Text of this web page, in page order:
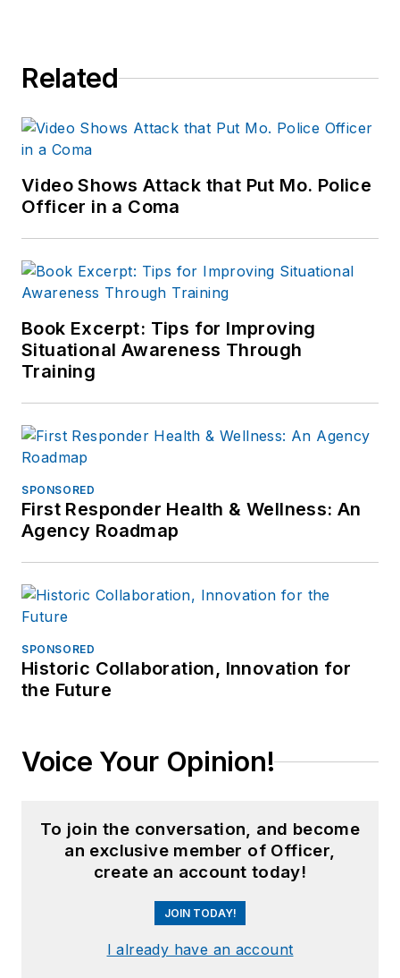
Related
Video Shows Attack that Put Mo. Police
Officer in a Coma
Book Excerpt: Tips for Improving
Situational Awareness Through
Training
SPONSORED
First Responder Health & Wellness: An
Agency Roadmap
SPONSORED
Historic Collaboration, Innovation for
the Future
Voice Your Opinion!
To join the conversation, and become
an exclusive member of Officer,
create an account today!
JOIN TODAY!
I already have an account